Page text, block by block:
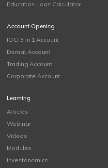
Education Loan Calculator
Account Opening
ICICI 3 in 1 Account
Demat Account
Trading Account
Corporate Account
Learning
Articles
Webinar
Videos
Modules
Investonomics